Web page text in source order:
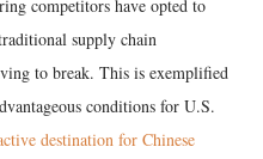
competitors have opted to
supply chain
to break. This is exemplified
conditions for U.S.
destination for Chinese